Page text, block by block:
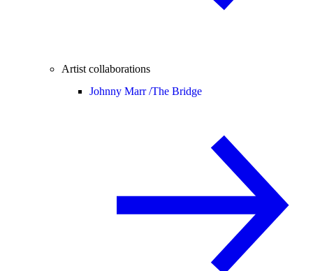
Artist collaborations
Johnny Marr /The Bridge